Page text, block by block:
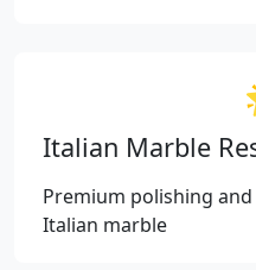
Italian Marble
Premium polishing
Italian marble